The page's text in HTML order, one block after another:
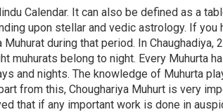
Calendar. It can also be defined as a
upon stellar and vedic astrology. If you
during that period. In Chaughadiya,
muhurats belong to night. Every Muhurta
and nights. The knowledge of Muhurta
from this, Choughariya Muhurt is very
that if any important work is done in